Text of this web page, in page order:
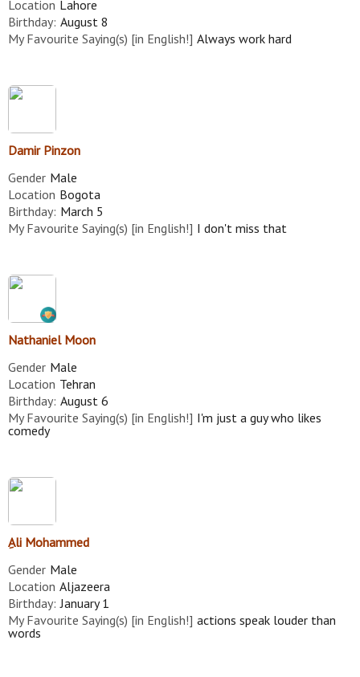
Location Lahore
Birthday: August 8
My Favourite Saying(s) [in English!] Always work hard
Damir Pinzon
Gender Male
Location Bogota
Birthday: March 5
My Favourite Saying(s) [in English!] I don't miss that
Nathaniel Moon
Gender Male
Location Tehran
Birthday: August 6
My Favourite Saying(s) [in English!] I'm just a guy who likes
comedy
ِAli Mohammed
Gender Male
Location Aljazeera
Birthday: January 1
My Favourite Saying(s) [in English!] actions speak louder than
words